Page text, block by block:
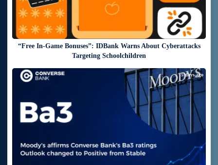
“Free In-Game Bonuses”: IDBank Warns About Cyberattacks
Targeting Schoolchildren
5 days ago